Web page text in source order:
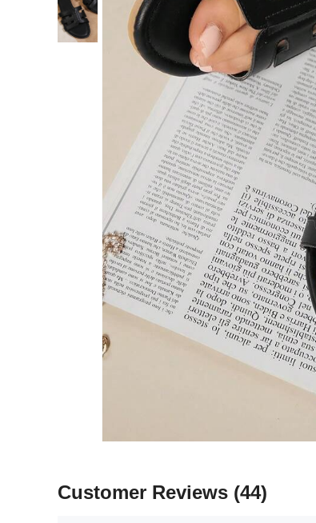
Customer Reviews (44)